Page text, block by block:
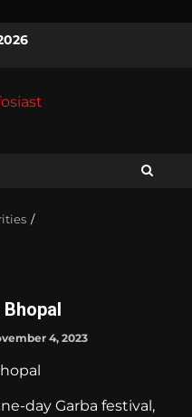
4, 2023
day Garba festival,